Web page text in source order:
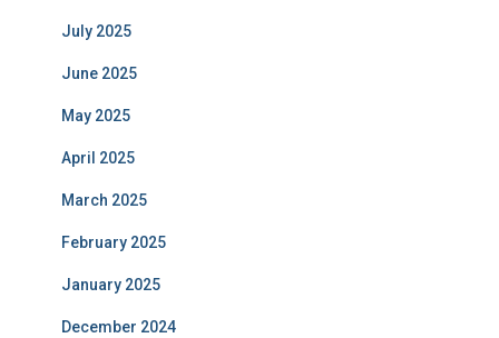
July 2025
June 2025
May 2025
April 2025
March 2025
February 2025
January 2025
December 2024